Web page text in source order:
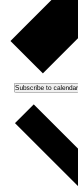
Subscribe to calendar